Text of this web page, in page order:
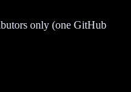
only (one GitHub